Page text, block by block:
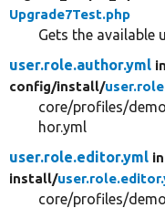
Upgrade7Test.php
Gets the available
user.role.author.yml
config/install/
core/profiles/
hor.yml
user.role.editor.yml
install/
core/profiles/